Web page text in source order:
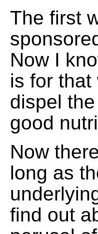
The first
Now I
is for that
dispel
good
Now
long as
find out